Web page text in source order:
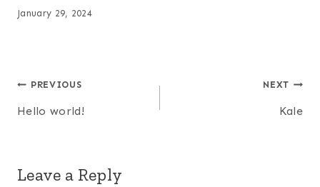
January 29, 2024
Post
PREVIOUS
Hello world!
NEXT
Kale
Leave a Reply